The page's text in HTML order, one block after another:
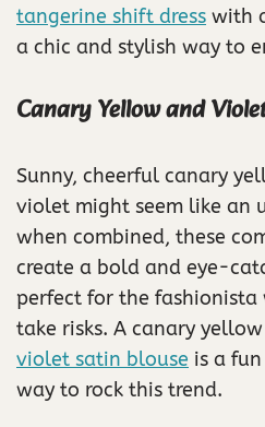
tangerine shift dress with
a chic and stylish way to
Canary Yellow and
Sunny, cheerful canary
violet might seem like an
when combined, these
create a bold and eye-
perfect for the fashionista
take risks. A canary
violet satin blouse is a
way to rock this trend.